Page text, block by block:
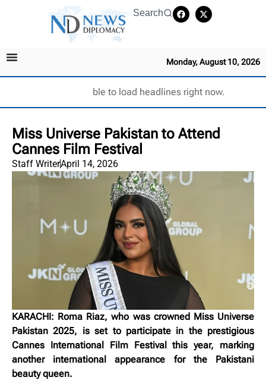
Search
Monday, August 10, 2026
Unable to load headlines right now.
Miss Universe Pakistan to Attend
Cannes Film Festival
Staff WriterApril 14, 2026
KARACHI: Roma Riaz, who was crowned Miss Universe
Pakistan 2025, is set to participate in the prestigious
Cannes International Film Festival this year, marking
another international appearance for the Pakistani
beauty queen.